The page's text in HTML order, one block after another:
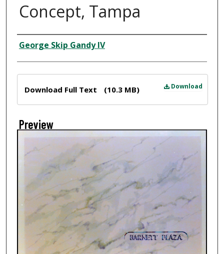
Concept, Tampa
Creator
George Skip Gandy IV
Download
Download Full Text (10.3 MB)
Preview